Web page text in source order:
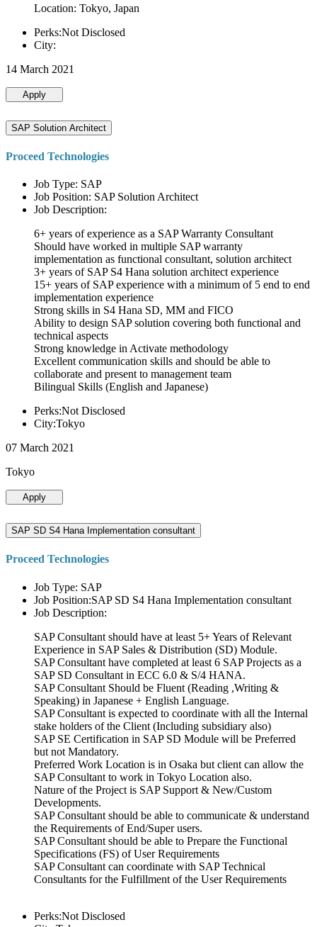
Location: Tokyo, Japan
Perks:Not Disclosed
City:
14 March 2021
Apply
SAP Solution Architect
Proceed Technologies
Job Type: SAP
Job Position: SAP Solution Architect
Job Description:
6+ years of experience as a SAP Warranty Consultant
Should have worked in multiple SAP warranty
implementation as functional consultant, solution architect
3+ years of SAP S4 Hana solution architect experience
15+ years of SAP experience with a minimum of 5 end to end
implementation experience
Strong skills in S4 Hana SD, MM and FICO
Ability to design SAP solution covering both functional and
technical aspects
Strong knowledge in Activate methodology
Excellent communication skills and should be able to
collaborate and present to management team
Bilingual Skills (English and Japanese)
Perks:Not Disclosed
City:Tokyo
07 March 2021
Tokyo
Apply
SAP SD S4 Hana Implementation consultant
Proceed Technologies
Job Type: SAP
Job Position:SAP SD S4 Hana Implementation consultant
Job Description:
SAP Consultant should have at least 5+ Years of Relevant
Experience in SAP Sales & Distribution (SD) Module.
SAP Consultant have completed at least 6 SAP Projects as a
SAP SD Consultant in ECC 6.0 & S/4 HANA.
SAP Consultant Should be Fluent (Reading ,Writing &
Speaking) in Japanese + English Language.
SAP Consultant is expected to coordinate with all the Internal
stake holders of the Client (Including subsidiary also)
SAP SE Certification in SAP SD Module will be Preferred
but not Mandatory.
Preferred Work Location is in Osaka but client can allow the
SAP Consultant to work in Tokyo Location also.
Nature of the Project is SAP Support & New/Custom
Developments.
SAP Consultant should be able to communicate & understand
the Requirements of End/Super users.
SAP Consultant should be able to Prepare the Functional
Specifications (FS) of User Requirements
SAP Consultant can coordinate with SAP Technical
Consultants for the Fulfillment of the User Requirements
Perks:Not Disclosed